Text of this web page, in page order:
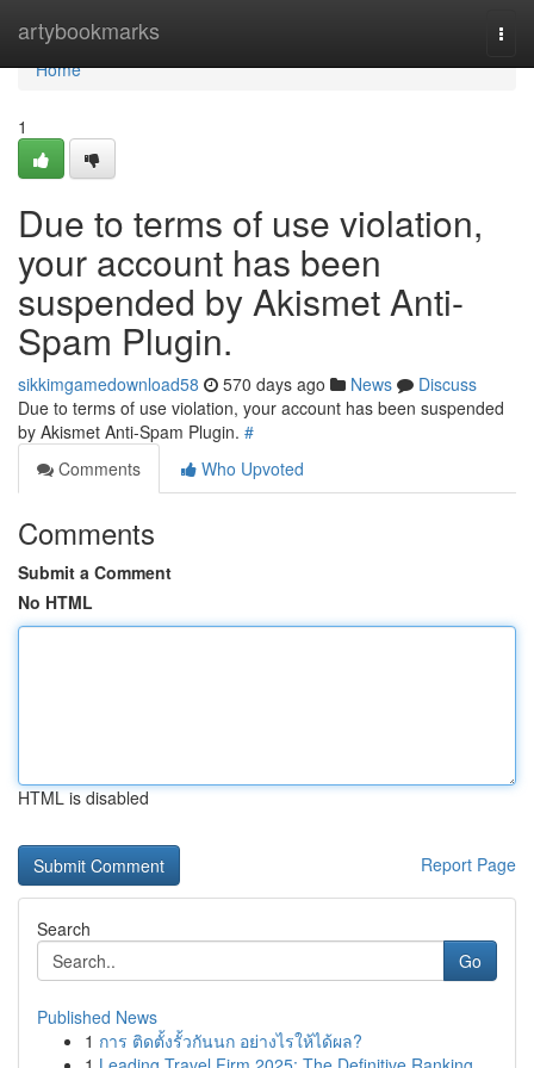
artybookmarks
Home
Home
1
Due to terms of use violation,
your account has been
suspended by Akismet Anti-
Spam Plugin.
sikkimgamedownload58 570 days ago News
Discuss
Due to terms of use violation, your account has been suspended
by Akismet Anti-Spam Plugin. #
Comments
Who Upvoted
Comments
Submit a Comment
No HTML
HTML is disabled
Report Page
Search
Go
Published News
1 การ ติดตั้งรั้วกันนก อย่างไรให้ได้ผล?